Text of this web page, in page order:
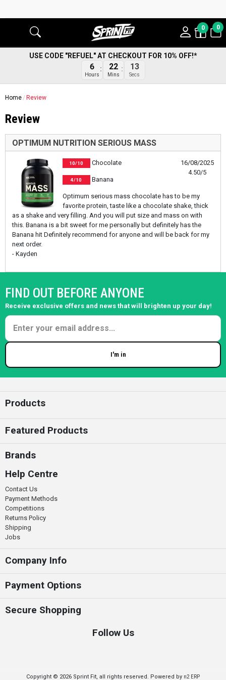
0 0
USE CODE "REFUEL" AT CHECKOUT FOR 10% OFF!*
6
Hours
22
Mins
13
Secs
Home Review
Review
OPTIMUM NUTRITION SERIOUS MASS
16/08/2025
4.50/5
10/10 Chocolate
4/10 Banana
Optimum serious mass chocolate has to be my
favorite protein, taste like a chocolate shake, thick
as a shake and very filling. And you will put size and mass on with
this. Banana is a bit sweet for me personally but definitely has the
Banana hit Definitely recommend for anyone and will be back for my
next order.
- Kayden
FIND OUT BEFORE ANYONE
Receive exclusive offers and news that will brighten up your day!
I'm in
Products
Featured Products
Brands
Help Centre
Contact Us
Payment Methods
Competitions
Returns Policy
Shipping
Jobs
Company Info
Payment Options
Secure Shopping
Follow Us
Copyright © 2026 Sprint Fit, all rights reserved. Powered by n2 ERP